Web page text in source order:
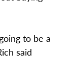
to be a
said